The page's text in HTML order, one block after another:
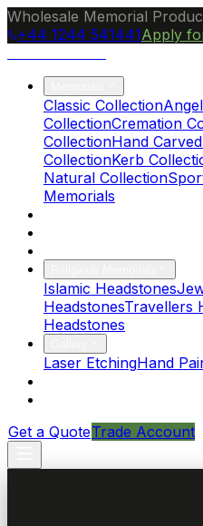
Wholesale Memorial
+44 1244 541441Apply
Classic Collection
CollectionCremation
CollectionHand
CollectionKerb
Natural Collection
Memorials
Islamic Headstones
HeadstonesTravellers
Headstones
Laser EtchingHand
Get a QuoteTrade Account